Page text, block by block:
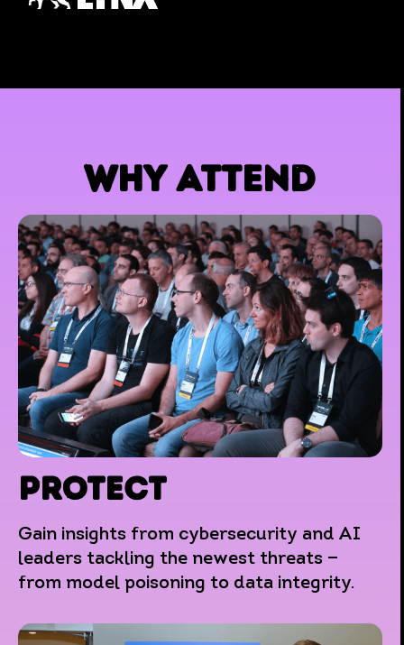
WHY ATTEND
PROTECT
Gain insights from cybersecurity and AI
leaders tackling the newest threats —
from model poisoning to data integrity.